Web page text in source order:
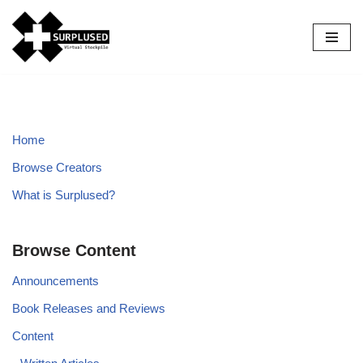
Skip
to
Home
Browse Creators
What is Surplused?
Browse Content
Announcements
Book Releases and Reviews
Content